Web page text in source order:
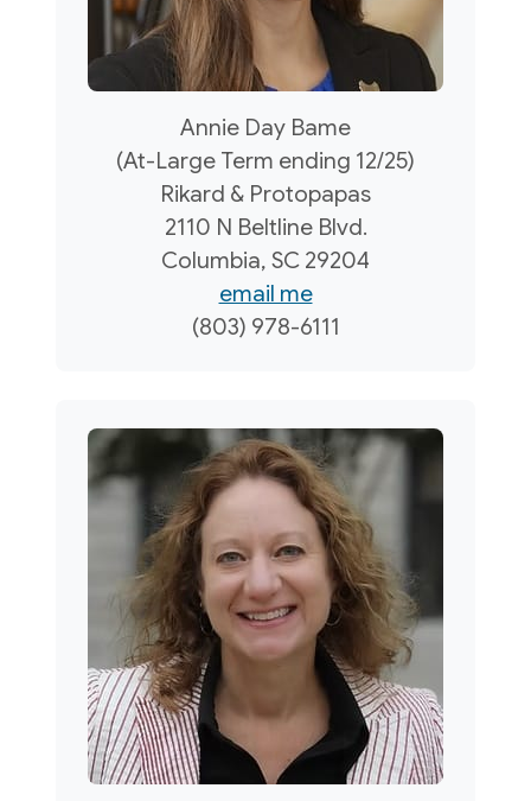
Annie Day Bame
(At-Large Term ending 12/25)
Rikard & Protopapas
2110 N Beltline Blvd.
Columbia, SC 29204
email me
(803) 978-6111